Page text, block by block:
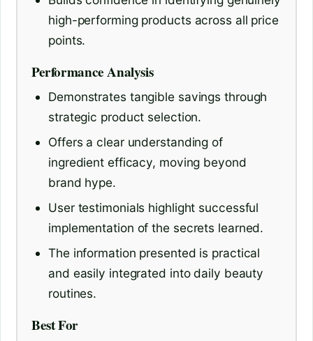
high-performing products across all price
points.
Performance Analysis
Demonstrates tangible savings through
strategic product selection.
Offers a clear understanding of
ingredient efficacy, moving beyond
brand hype.
User testimonials highlight successful
implementation of the secrets learned.
The information presented is practical
and easily integrated into daily beauty
routines.
Best For